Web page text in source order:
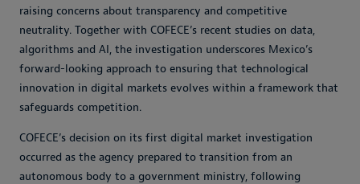
raising concerns about transparency and competitive
neutrality. Together with COFECE’s recent studies on data,
algorithms and AI, the investigation underscores Mexico’s
forward-looking approach to ensuring that technological
innovation in digital markets evolves within a framework that
safeguards competition.
COFECE’s decision on its first digital market investigation
occurred as the agency prepared to transition from an
autonomous body to a government ministry, following